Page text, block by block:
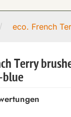
eco. French
Terry
blue